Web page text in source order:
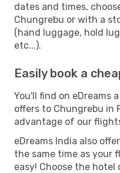
dates and times,
Chungrebu or with a
(hand luggage, hold
etc...).
Easily book a
You'll find on eDreams
offers to Chungrebu in
advantage of our
eDreams India also
the same time as your
easy! Choose the